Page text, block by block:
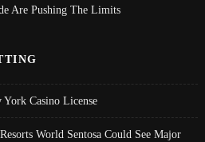
Are Pushing The Limits
Casino License
World Sentosa Could See Major